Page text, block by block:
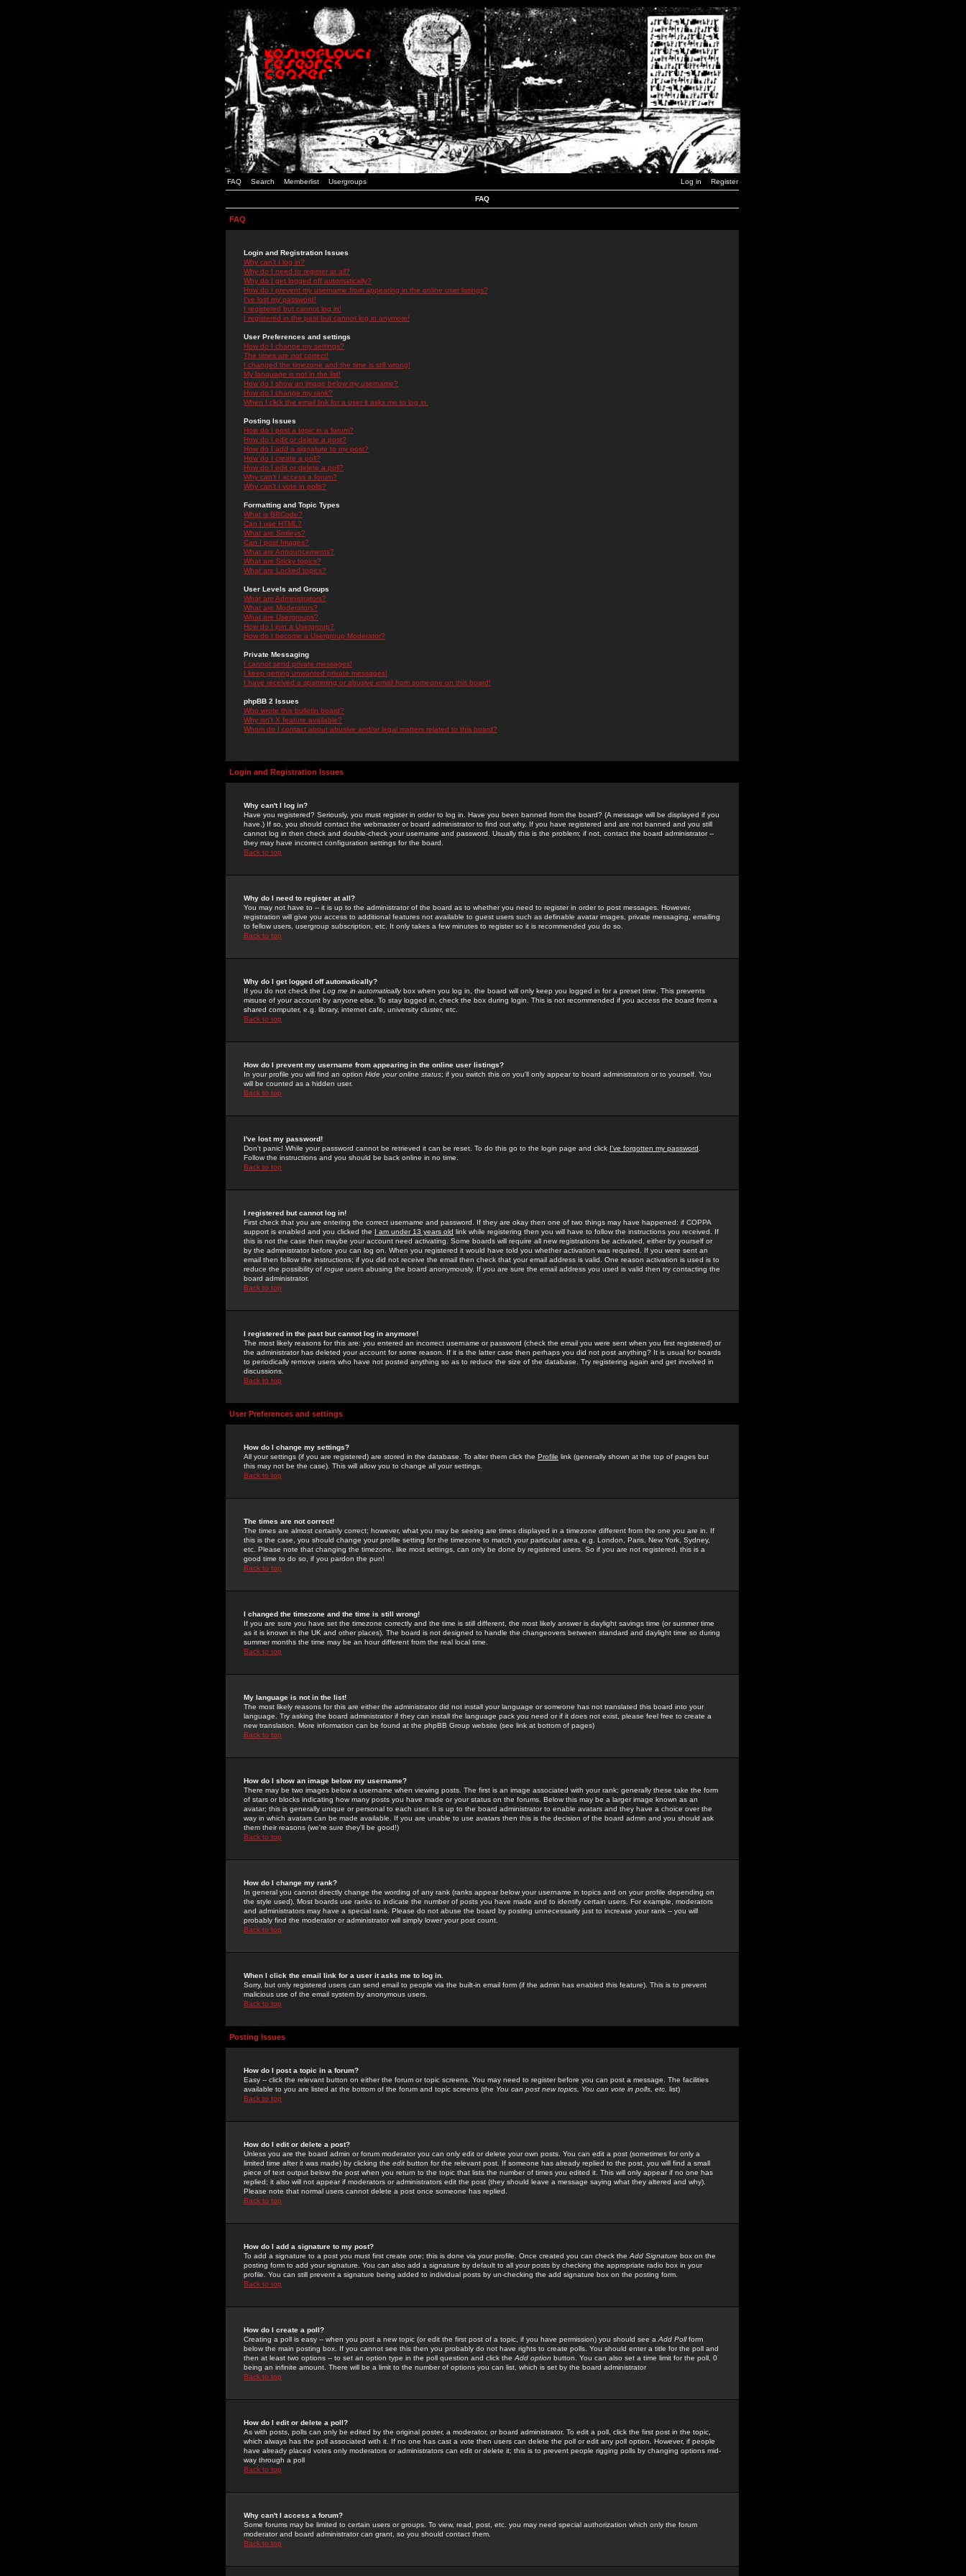
FAQ Search Memberlist Usergroups Log in Register
FAQ
FAQ
Login and Registration Issues
Why can't I log in?
Why do I need to register at all?
Why do I get logged off automatically?
How do I prevent my username from appearing in the online user listings?
I've lost my password!
I registered but cannot log in!
I registered in the past but cannot log in anymore!
User Preferences and settings
How do I change my settings?
The times are not correct!
I changed the timezone and the time is still wrong!
My language is not in the list!
How do I show an image below my username?
How do I change my rank?
When I click the email link for a user it asks me to log in.
Posting Issues
How do I post a topic in a forum?
How do I edit or delete a post?
How do I add a signature to my post?
How do I create a poll?
How do I edit or delete a poll?
Why can't I access a forum?
Why can't I vote in polls?
Formatting and Topic Types
What is BBCode?
Can I use HTML?
What are Smileys?
Can I post Images?
What are Announcements?
What are Sticky topics?
What are Locked topics?
User Levels and Groups
What are Administrators?
What are Moderators?
What are Usergroups?
How do I join a Usergroup?
How do I become a Usergroup Moderator?
Private Messaging
I cannot send private messages!
I keep getting unwanted private messages!
I have received a spamming or abusive email from someone on this board!
phpBB 2 Issues
Who wrote this bulletin board?
Why isn't X feature available?
Whom do I contact about abusive and/or legal matters related to this board?
Login and Registration Issues
Why can't I log in?
Have you registered? Seriously, you must register in order to log in. Have you been banned from the board? (A message will be displayed if you
have.) If so, you should contact the webmaster or board administrator to find out why. If you have registered and are not banned and you still
cannot log in then check and double-check your username and password. Usually this is the problem; if not, contact the board administrator --
they may have incorrect configuration settings for the board.
Back to top
Why do I need to register at all?
You may not have to -- it is up to the administrator of the board as to whether you need to register in order to post messages. However,
registration will give you access to additional features not available to guest users such as definable avatar images, private messaging, emailing
to fellow users, usergroup subscription, etc. It only takes a few minutes to register so it is recommended you do so.
Back to top
Why do I get logged off automatically?
If you do not check the Log me in automaticallybox when you log in, the board will only keep you logged in for a preset time. This prevents
misuse of your account by anyone else. To stay logged in, check the box during login. This is not recommended if you access the board from a
shared computer, e.g. library, internet cafe, university cluster, etc.
Back to top
How do I prevent my username from appearing in the online user listings?
In your profile you will find an option Hide your online status; if you switch this on you'll only appear to board administrators or to yourself. You
will be counted as a hidden user.
Back to top
I've lost my password!
Don't panic! While your password cannot be retrieved it can be reset. To do this go to the login page and click I've forgotten my password
Follow the instructions and you should be back online in no time.
Back to top
I registered but cannot log in!
First check that you are entering the correct username and password. If they are okay then one of two things may have happened: if COPPA
support is enabled and you clicked the I am under 13 years old link while registering then you will have to follow the instructions you received. If
this is not the case then maybe your account need activating. Some boards will require all new registrations be activated, either by yourself or
by the administrator before you can log on. When you registered it would have told you whether activation was required. If you were sent an
email then follow the instructions; if you did not receive the email then check that your email address is valid. One reason activation is used is to
reduce the possibility of rogue users abusing the board anonymously. If you are sure the email address you used is valid then try contacting the
board administrator.
Back to top
I registered in the past but cannot log in anymore!
The most likely reasons for this are: you entered an incorrect username or password (check the email you were sent when you first registered) or
the administrator has deleted your account for some reason. If it is the latter case then perhaps you did not post anything? It is usual for boards
to periodically remove users who have not posted anything so as to reduce the size of the database. Try registering again and get involved in
discussions.
Back to top
User Preferences and settings
How do I change my settings?
All your settings (if you are registered) are stored in the database. To alter them click the Profile link (generally shown at the top of pages but
this may not be the case). This will allow you to change all your settings.
Back to top
The times are not correct!
The times are almost certainly correct; however, what you may be seeing are times displayed in a timezone different from the one you are in. If
this is the case, you should change your profile setting for the timezone to match your particular area, e.g. London, Paris, New York, Sydney,
etc. Please note that changing the timezone, like most settings, can only be done by registered users. So if you are not registered, this is a
good time to do so, if you pardon the pun!
Back to top
I changed the timezone and the time is still wrong!
If you are sure you have set the timezone correctly and the time is still different, the most likely answer is daylight savings time (or summer time
as it is known in the UK and other places). The board is not designed to handle the changeovers between standard and daylight time so during
summer months the time may be an hour different from the real local time.
Back to top
My language is not in the list!
The most likely reasons for this are either the administrator did not install your language or someone has not translated this board into your
language. Try asking the board administrator if they can install the language pack you need or if it does not exist, please feel free to create a
new translation. More information can be found at the phpBB Group website (see link at bottom of pages)
Back to top
How do I show an image below my username?
There may be two images below a username when viewing posts. The first is an image associated with your rank; generally these take the form
of stars or blocks indicating how many posts you have made or your status on the forums. Below this may be a larger image known as an
avatar; this is generally unique or personal to each user. It is up to the board administrator to enable avatars and they have a choice over the
way in which avatars can be made available. If you are unable to use avatars then this is the decision of the board admin and you should ask
them their reasons (we're sure they'll be good!)
Back to top
How do I change my rank?
In general you cannot directly change the wording of any rank (ranks appear below your username in topics and on your profile depending on
the style used). Most boards use ranks to indicate the number of posts you have made and to identify certain users. For example, moderators
and administrators may have a special rank. Please do not abuse the board by posting unnecessarily just to increase your rank -- you will
probably find the moderator or administrator will simply lower your post count.
Back to top
When I click the email link for a user it asks me to log in.
Sorry, but only registered users can send email to people via the built-in email form (if the admin has enabled this feature). This is to prevent
malicious use of the email system by anonymous users.
Back to top
Posting Issues
How do I post a topic in a forum?
Easy -- click the relevant button on either the forum or topic screens. You may need to register before you can post a message. The facilities
available to you are listed at the bottom of the forum and topic screens (the You can post new topics, You can vote in polls, etc. list)
Back to top
How do I edit or delete a post?
Unless you are the board admin or forum moderator you can only edit or delete your own posts. You can edit a post (sometimes for only a
limited time after it was made) by clicking the edit button for the relevant post. If someone has already replied to the post, you will find a small
piece of text output below the post when you return to the topic that lists the number of times you edited it. This will only appear if no one has
replied; it also will not appear if moderators or administrators edit the post (they should leave a message saying what they altered and why).
Please note that normal users cannot delete a post once someone has replied.
Back to top
How do I add a signature to my post?
To add a signature to a post you must first create one; this is done via your profile. Once created you can check the Add Signature box on the
posting form to add your signature. You can also add a signature by default to all your posts by checking the appropriate radio box in your
profile. You can still prevent a signature being added to individual posts by un-checking the add signature box on the posting form.
Back to top
How do I create a poll?
Creating a poll is easy -- when you post a new topic (or edit the first post of a topic, if you have permission) you should see a Add Pollform
below the main posting box. If you cannot see this then you probably do not have rights to create polls. You should enter a title for the poll and
then at least two options -- to set an option type in the poll question and click the Add option button. You can also set a time limit for the poll, 0
being an infinite amount. There will be a limit to the number of options you can list, which is set by the board administrator
Back to top
How do I edit or delete a poll?
As with posts, polls can only be edited by the original poster, a moderator, or board administrator. To edit a poll, click the first post in the topic,
which always has the poll associated with it. If no one has cast a vote then users can delete the poll or edit any poll option. However, if people
have already placed votes only moderators or administrators can edit or delete it; this is to prevent people rigging polls by changing options mid-
way through a poll
Back to top
Why can't I access a forum?
Some forums may be limited to certain users or groups. To view, read, post, etc. you may need special authorization which only the forum
moderator and board administrator can grant, so you should contact them.
Back to top